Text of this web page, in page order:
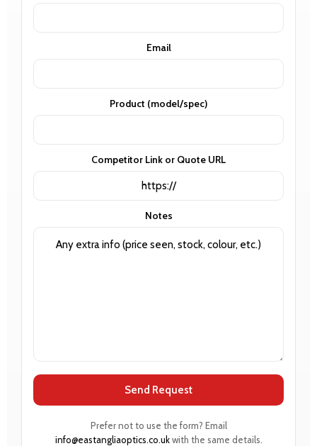
Email
Product (model/spec)
Competitor Link or Quote URL
Notes
Send Request
Prefer not to use the form? Email
info@eastangliaoptics.co.ukwith the same details.